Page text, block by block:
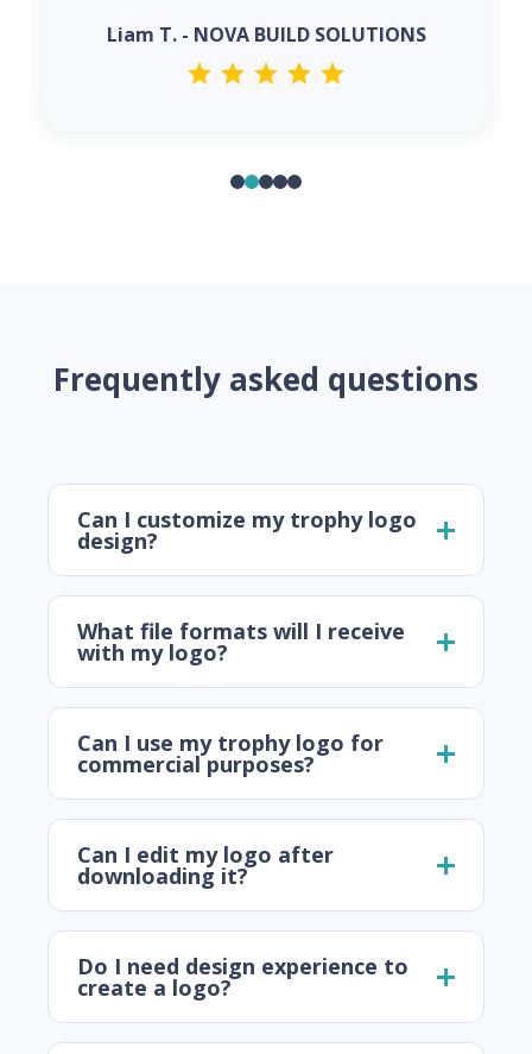
Liam T. - NOVA BUILD SOLUTIONS
Frequently asked questions
Can I customize my trophy logo
design?
What file formats will I receive
with my logo?
Can I use my trophy logo for
commercial purposes?
Can I edit my logo after
downloading it?
Do I need design experience to
create a logo?